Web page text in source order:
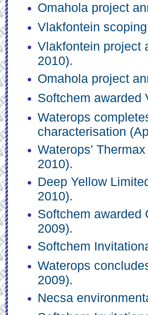
Omahola project
Vlakfontein
Vlakfontein project
2010).
Omahola project
Softchem awarded
Waterops
characterisation
Waterops'
2010).
Deep Yellow
2010).
Softchem awarded
2009).
Softchem
Waterops
2009).
Necsa